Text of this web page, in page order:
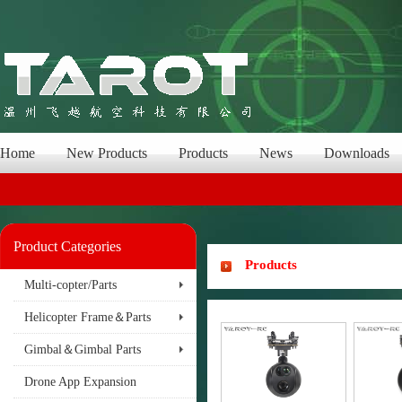
Home New Products Products News Downloads
Product Categories
Multi-copter/Parts
Helicopter Frame＆Parts
Gimbal＆Gimbal Parts
Drone App Expansion
Products